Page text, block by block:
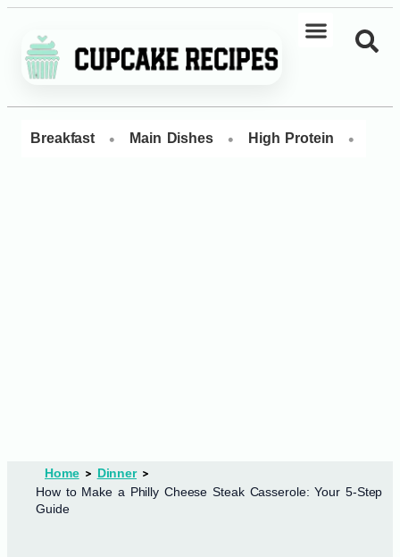
Breakfast • Main Dishes • High Protein •
Home
Dinner
How to Make a Philly Cheese Steak Casserole: Your 5-Step
Guide